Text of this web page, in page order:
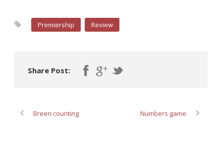
Premiership Review
Share Post:
Breen counting Numbers game